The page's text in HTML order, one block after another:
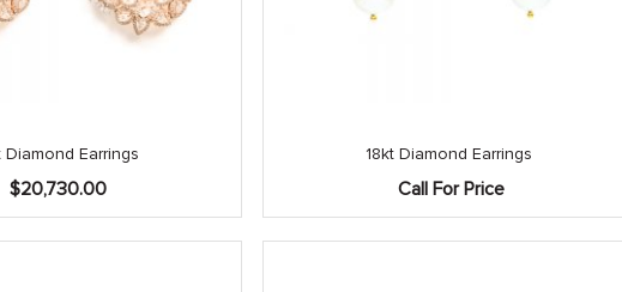
Diamond Earrings
$20,730.00
18kt Diamond Earrings
Call For Price